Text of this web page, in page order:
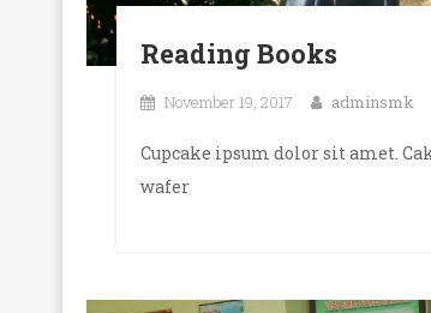
Reading Books
November 19, 2017 adminsmk
Cupcake ipsum dolor sit amet.
wafer